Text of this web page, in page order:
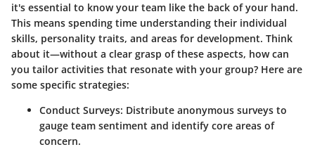
it's essential to know your team like the back of your hand.
This means spending time understanding their individual
skills, personality traits, and areas for development. Think
about it—without a clear grasp of these aspects, how can
you tailor activities that resonate with your group? Here are
some specific strategies:
Conduct Surveys: Distribute anonymous surveys to
gauge team sentiment and identify core areas of
concern.